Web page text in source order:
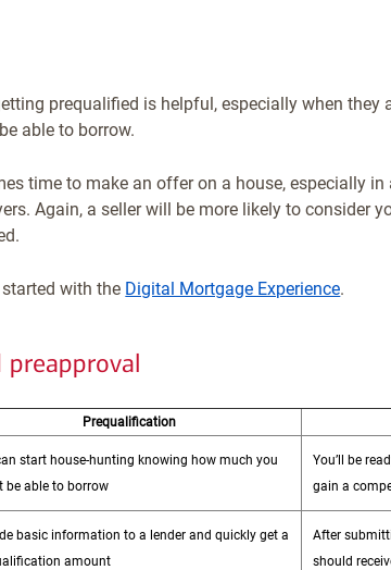
prequalified is helpful, especially when they
able to borrow.
time to make an offer on a house, especially
Again, a seller will be more likely to consider
with the Digital Mortgage Experience.
Prequalification
start house-hunting knowing how much you
be able to borrow
You’ll be
gain a
basic information to a lender and quickly get a
amount
After
should